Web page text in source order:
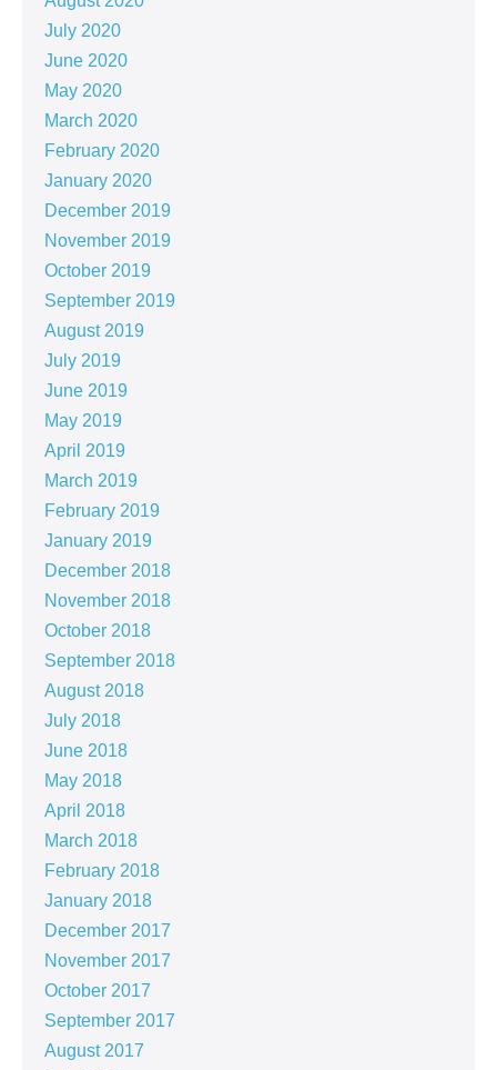
July 2020
June 2020
May 2020
March 2020
February 2020
January 2020
December 2019
November 2019
October 2019
September 2019
August 2019
July 2019
June 2019
May 2019
April 2019
March 2019
February 2019
January 2019
December 2018
November 2018
October 2018
September 2018
August 2018
July 2018
June 2018
May 2018
April 2018
March 2018
February 2018
January 2018
December 2017
November 2017
October 2017
September 2017
August 2017